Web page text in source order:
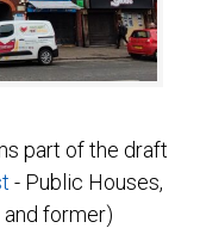
part of the draft
- Public Houses,
former)